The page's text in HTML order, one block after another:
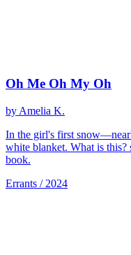
Oh Me Oh My Oh
by Amelia K.
In the girl's first
white blanket. What is this?
book.
Errants / 2024